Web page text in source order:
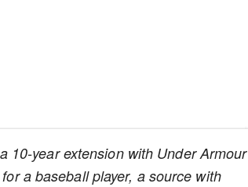
10-year extension with Under Armour
a baseball player, a source with